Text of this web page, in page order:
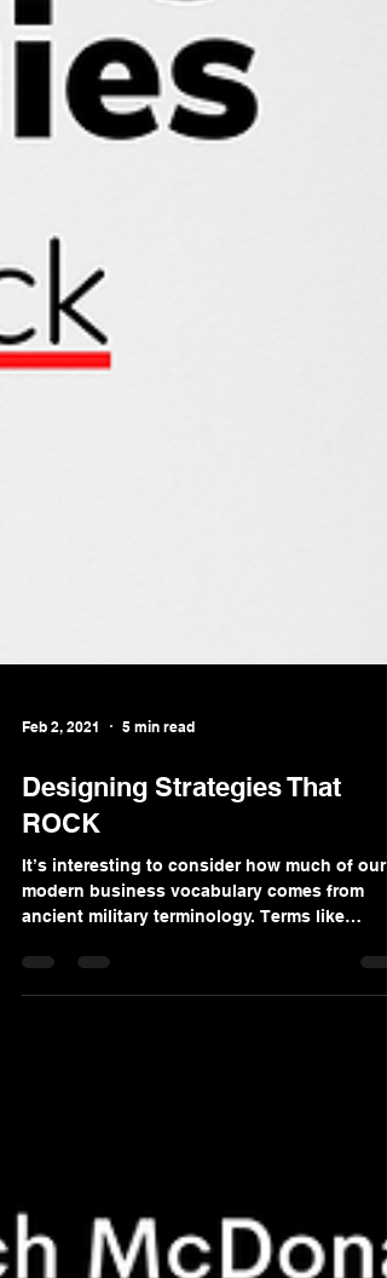
Feb 2, 2021 5 min read
Designing Strategies That
ROCK
It’s interesting to consider how much of our
ancient military terminology. Terms like